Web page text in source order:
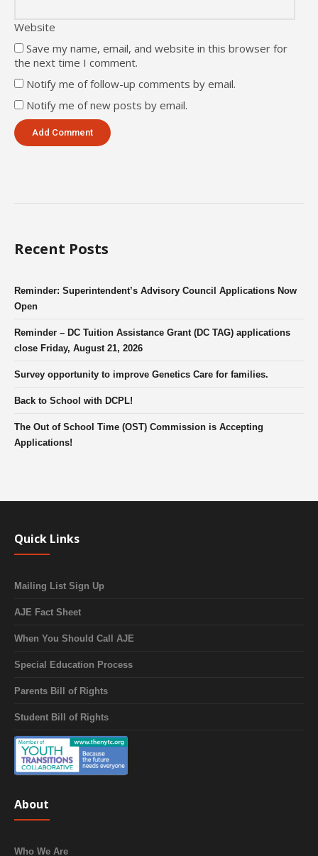
Website
Save my name, email, and website in this browser for
the next time I comment.
Notify me of follow-up comments by email.
Notify me of new posts by email.
Recent Posts
Reminder: Superintendent’s Advisory Council Applications Now
Open
Reminder – DC Tuition Assistance Grant (DC TAG) applications
close Friday, August 21, 2026
Survey opportunity to improve Genetics Care for families.
Back to School with DCPL!
The Out of School Time (OST) Commission is Accepting
Applications!
Quick Links
Mailing List Sign Up
AJE Fact Sheet
When You Should Call AJE
Special Education Process
Parents Bill of Rights
Student Bill of Rights
About
Who We Are